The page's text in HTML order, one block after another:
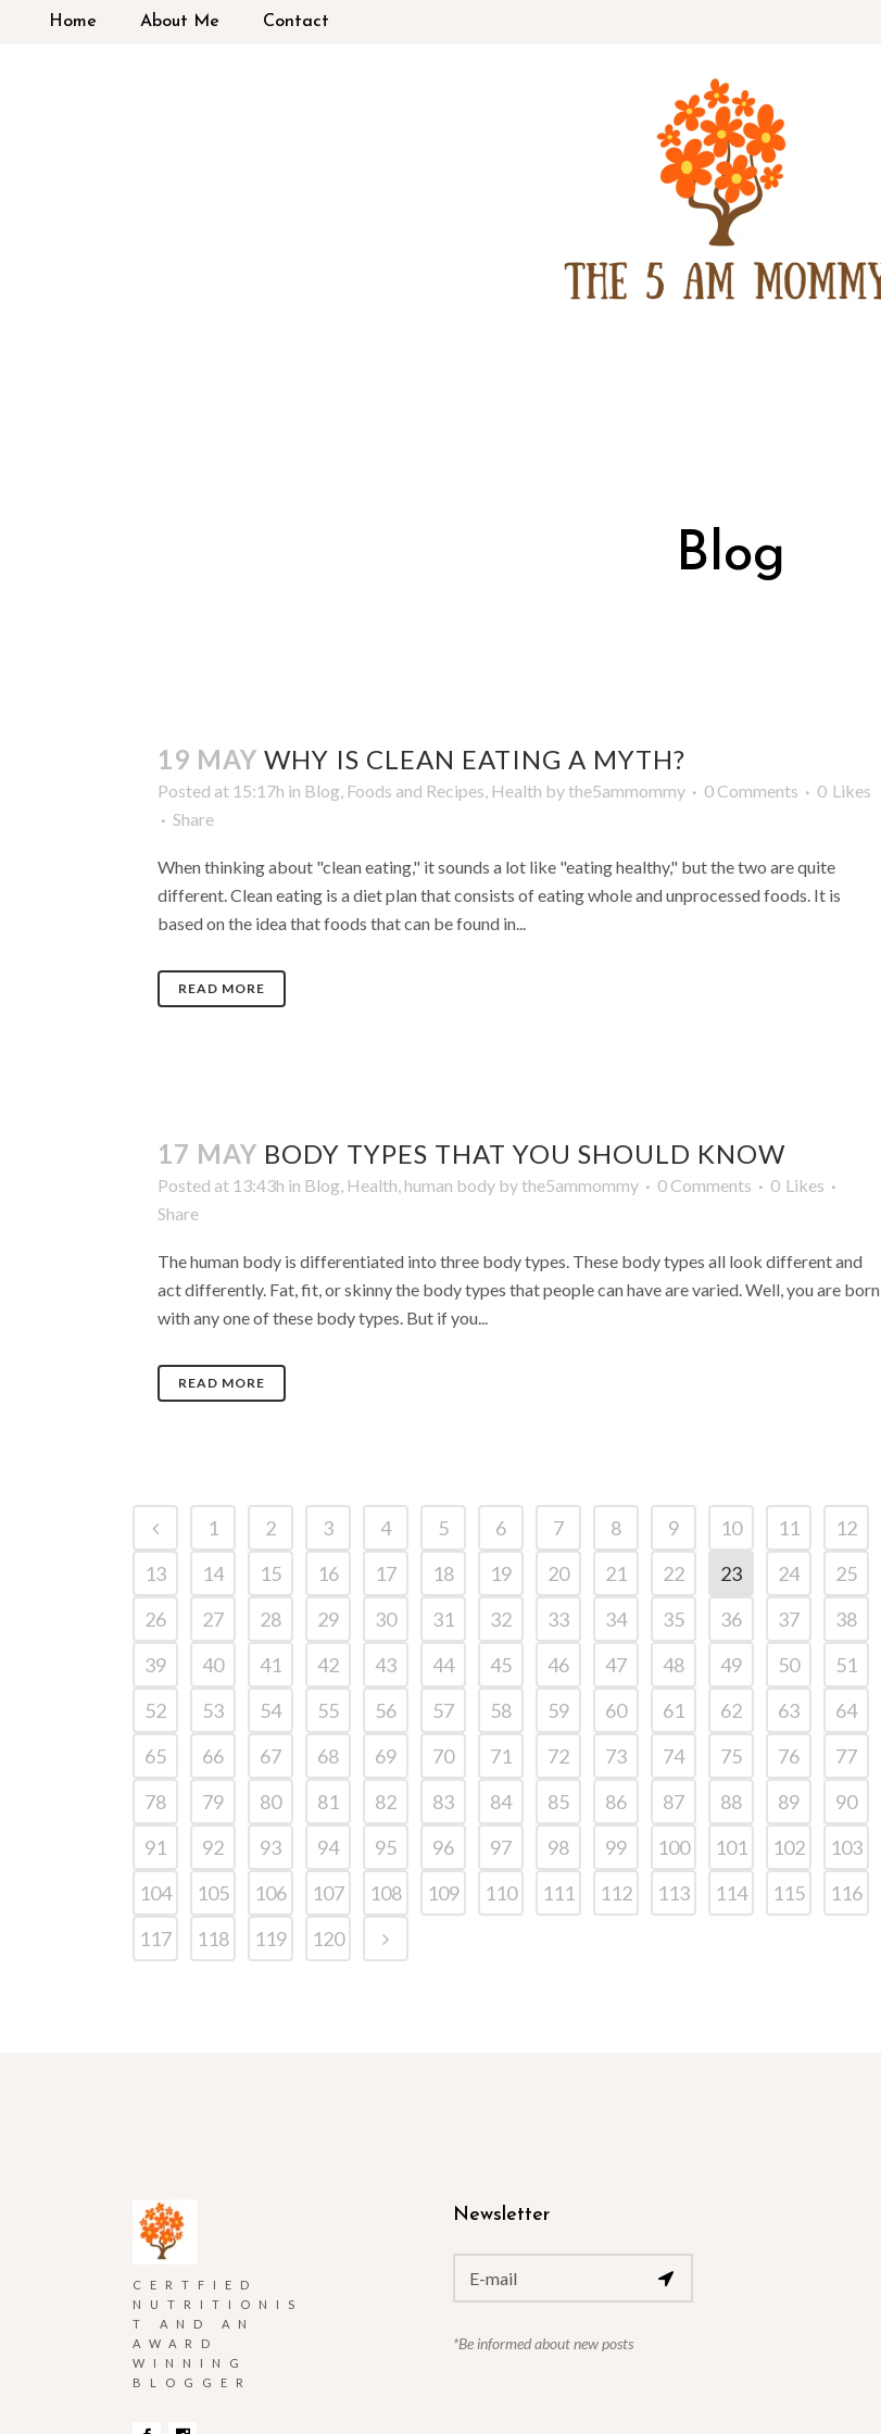
Home About Me Contact
Blog
19 MAY WHY IS CLEAN EATING A MYTH?
Posted at 15:17h in Blog, Foods and Recipes, Health bythe5ammommy 0 Comments 0 Likes
Share
When thinking about "clean eating," it sounds a lot like "eating healthy," but the two are quite
different. Clean eating is a diet plan that consists of eating whole and unprocessed foods. It is
based on the idea that foods that can be found in...
READ MORE
17 MAY BODY TYPES THAT YOU SHOULD KNOW
Posted at 13:43h in Blog, Health, human body bythe5ammommy 0 Comments 0 Likes
Share
The human body is differentiated into three body types. These body types all look different and
act differently. Fat, fit, or skinny the body types that people can have are varied. Well, you are born
with any one of these body types. But if you...
READ MORE
1 2 3 4 5 6 7 8 9 10 11
12
13
14 15 16 17 18 19 20 21 22 23 24
25
26
27 28 29 30 31 32 33 34 35 36 37
38
39
40 41 42 43 44 45 46 47 48 49 50
51
52
53 54 55 56 57 58 59 60 61 62 63
64
65
66 67 68 69 70 71 72 73 74 75 76
77
78
79 80 81 82 83 84 85 86 87 88 89
90
91
92 93 94 95 96 97 98 99 100 101 102
103
104
105 106 107 108 109 110 111 112 113 114 115
116
117
118 119 120
CERTFIED
NUTRITIONIS
T AND AN
AWARD
WINNING
BLOGGER
Newsletter
*Be informed about new posts